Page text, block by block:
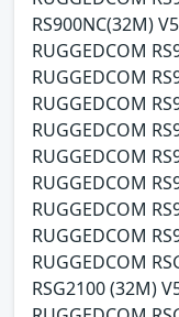
RS900NC(32M)
RUGGEDCOM
RUGGEDCOM
RUGGEDCOM
RUGGEDCOM
RUGGEDCOM
RUGGEDCOM
RUGGEDCOM
RUGGEDCOM
RUGGEDCOM
RSG2100 (32M)